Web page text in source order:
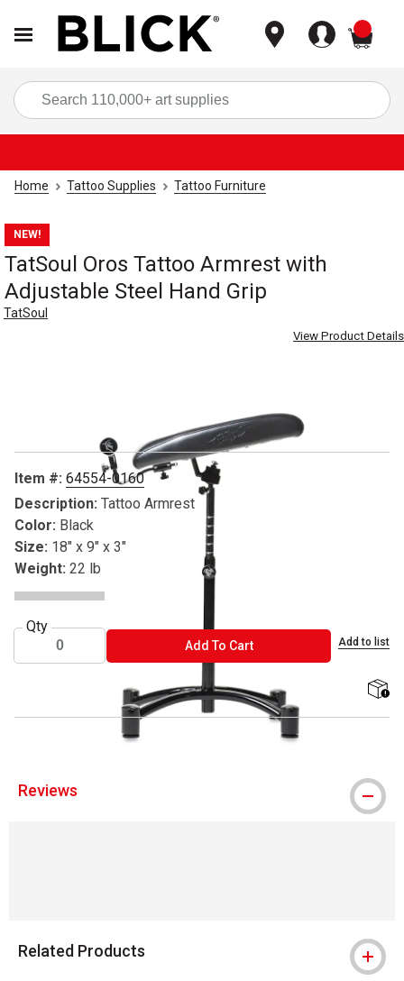
Home Tattoo Supplies Tattoo Furniture
NEW!
TatSoul Oros Tattoo Armrest with
Adjustable Steel Hand Grip
TatSoul
View Product Details
Item #: 64554-0160
Description: Tattoo Armrest
Color: Black
Size: 18" x 9" x 3"
Weight: 22 lb
Qty
Add To CartADD TO CART Add to list
Reviews
Related Products